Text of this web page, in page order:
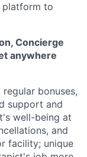
platform to
Concierge
anywhere
bonuses,
support and
well-being at
and
facility; unique